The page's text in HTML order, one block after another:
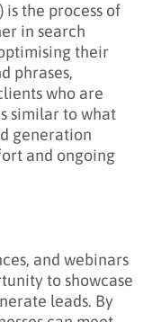
is the process of
in search
their
phrases,
who are
similar to what
generation
and ongoing
and webinars
to showcase
leads. By